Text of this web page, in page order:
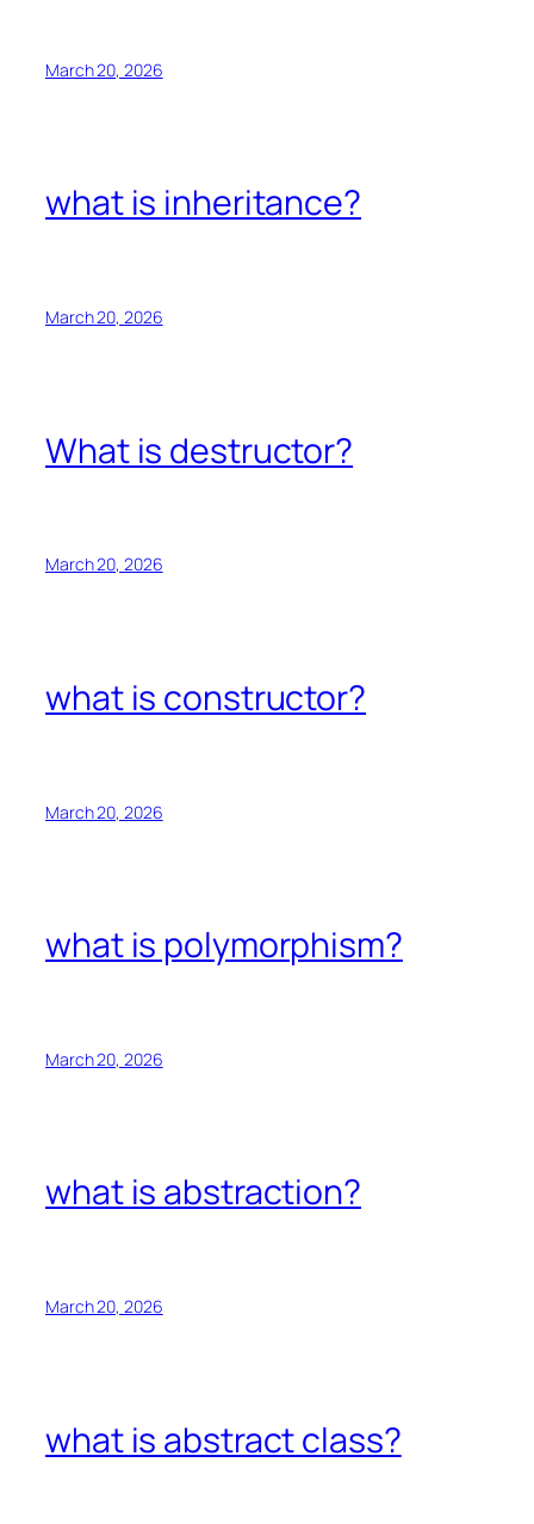
March 20, 2026
what is inheritance?
March 20, 2026
What is destructor?
March 20, 2026
what is constructor?
March 20, 2026
what is polymorphism?
March 20, 2026
what is abstraction?
March 20, 2026
what is abstract class?